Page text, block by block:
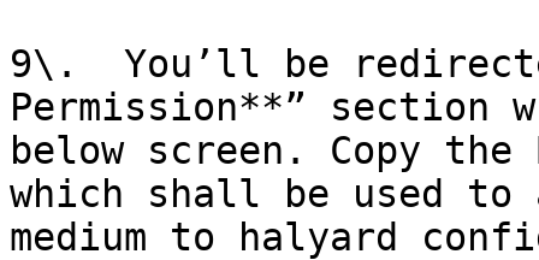
9\.  You’ll be
Permission**” section
below screen. Copy the
which shall be used
medium to halyard